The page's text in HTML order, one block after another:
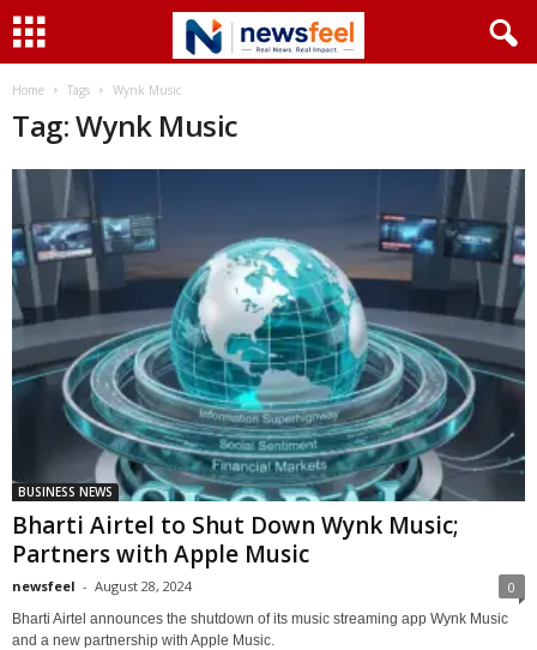
Home Tags Wynk Music
Tag: Wynk Music
BUSINESS NEWS
Bharti Airtel to Shut Down Wynk Music;
Partners with Apple Music
newsfeel - August 28, 2024 0
Bharti Airtel announces the shutdown of its music streaming app Wynk Music
and a new partnership with Apple Music.